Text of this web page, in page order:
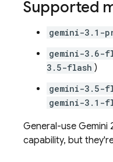
Supported
gemini-3.1-
gemini-3.6-
3.5-flash )
gemini-3.5-
gemini-3.1-
General-use Gemini
capability, but